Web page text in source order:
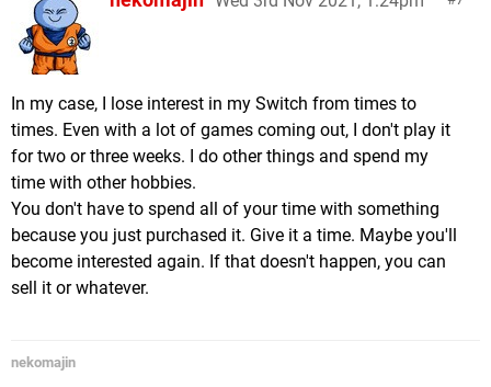
In my case, I lose interest in my Switch from times to
times. Even with a lot of games coming out, I don't play it
for two or three weeks. I do other things and spend my
time with other hobbies.
You don't have to spend all of your time with something
because you just purchased it. Give it a time. Maybe you'll
become interested again. If that doesn't happen, you can
sell it or whatever.
nekomajin